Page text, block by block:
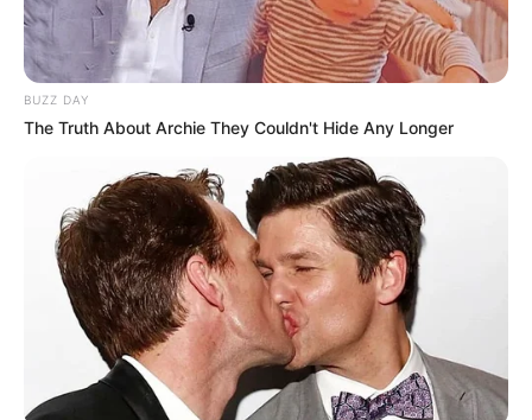
Career
Taylor started her acting career in 2001. After
completing her studies, she chose to pursue a
career in the film industry and managed to do
well. She has worked with essential production
firms and acted alongside renowned actresses
such as
Evilyn FierceandKitty Corein a
BUZZ DAY
The Truth About Archie They Couldn't Hide Any Longer